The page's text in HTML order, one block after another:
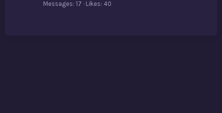
Messages 17 Likes 40